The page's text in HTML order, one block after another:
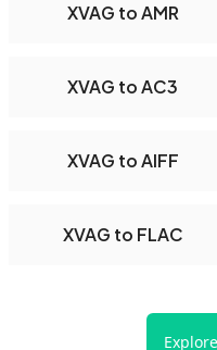
XVAG to AMR
XVAG to AC3
XVAG to AIFF
XVAG to FLAC